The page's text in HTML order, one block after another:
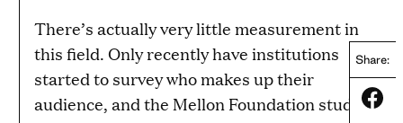
Share:
There’s actually very little measurement in
this field. Only recently have institutions
started to survey who makes up their
audience, and the Mellon Foundation study